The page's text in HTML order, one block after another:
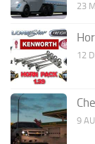
23
12
9